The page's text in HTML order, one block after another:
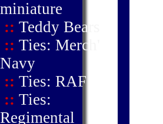
miniature
:: Teddy Bears
:: Ties: Merch'
Navy
:: Ties: RAF
:: Ties:
Regimental